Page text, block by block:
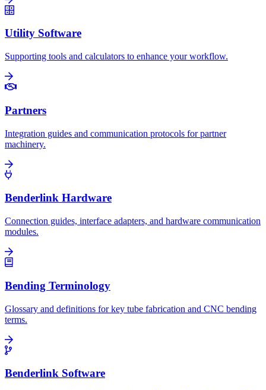
Utility Software
Supporting tools and calculators to enhance your workflow.
Partners
Integration guides and communication protocols for partner
machinery.
Benderlink Hardware
Connection guides, interface adapters, and hardware communication
modules.
Bending Terminology
Glossary and definitions for key tube fabrication and CNC bending
terms.
Benderlink Software